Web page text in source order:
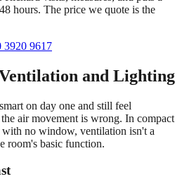
hours. The price we quote is the
3920 9617
and Lighting
on day one and still feel
air movement is wrong. In compact
with no window, ventilation isn't a
room's basic function.